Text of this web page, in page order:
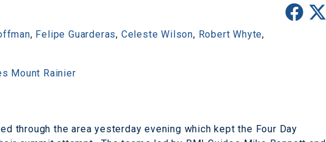
, Felipe Guarderas, Celeste Wilson, Robert Whyte,
Mount Rainier
through the area yesterday evening which kept the Four Day